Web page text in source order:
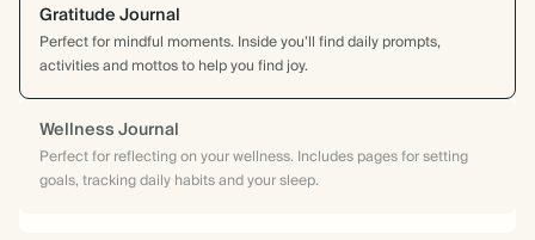
Gratitude Journal
Perfect for mindful moments. Inside you’ll find daily prompts,
activities and mottos to help you find joy.
Wellness Journal
Perfect for reflecting on your wellness. Includes pages for setting
goals, tracking daily habits and your sleep.